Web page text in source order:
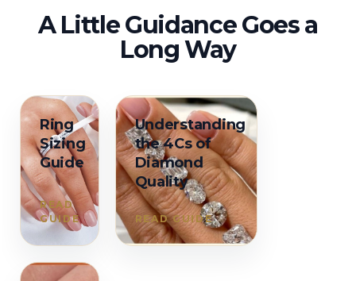
A Little Guidance Goes a
Long Way
Ring
Sizing
Guide
READ
GUIDE
Understanding
the 4Cs of
Diamond
Quality
READ GUIDE